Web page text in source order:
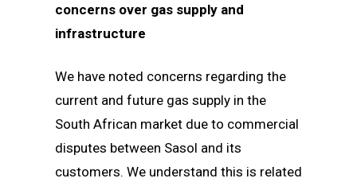
concerns over gas supply and
infrastructure
We have noted concerns regarding the
current and future gas supply in the
South African market due to commercial
disputes between Sasol and its
customers. We understand this is related